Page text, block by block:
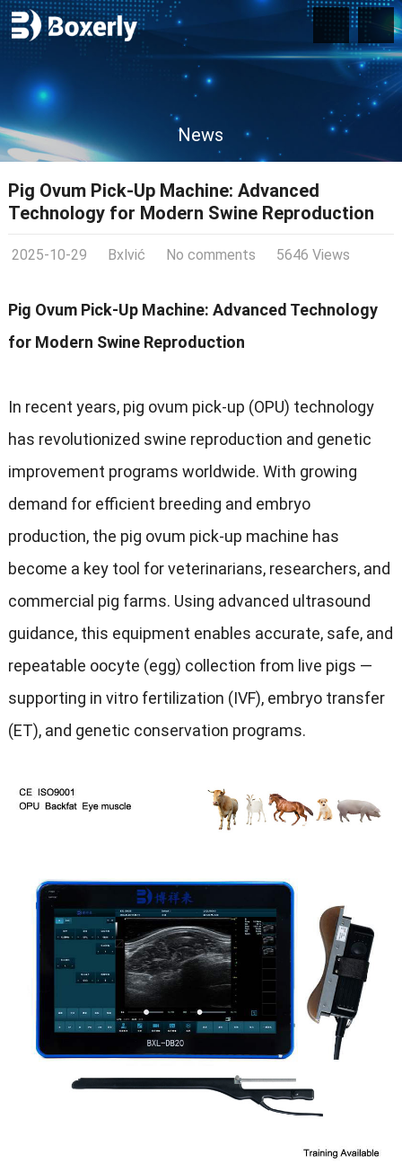
News
Pig Ovum Pick-Up Machine: Advanced
Technology for Modern Swine Reproduction
2025-10-29 Bxlvić No comments 5646 Views
Pig Ovum Pick-Up Machine: Advanced Technology
for Modern Swine Reproduction
In recent years, pig ovum pick-up (OPU) technology
has revolutionized swine reproduction and genetic
improvement programs worldwide. With growing
demand for efficient breeding and embryo
production, the pig ovum pick-up machine has
become a key tool for veterinarians, researchers, and
commercial pig farms. Using advanced ultrasound
guidance, this equipment enables accurate, safe, and
repeatable oocyte (egg) collection from live pigs —
supporting in vitro fertilization (IVF), embryo transfer
(ET), and genetic conservation programs.